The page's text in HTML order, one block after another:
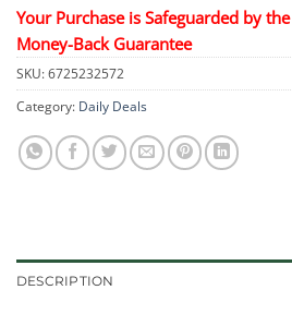
Your Purchase is Safeguarded by the
Money-Back Guarantee
SKU:6725232572
Category: Daily Deals
DESCRIPTION